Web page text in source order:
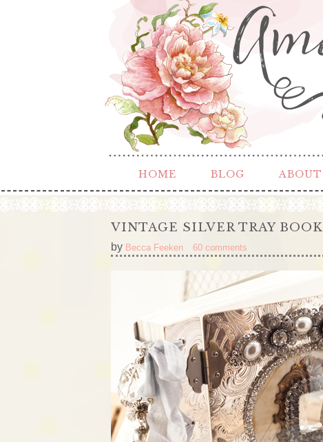
HOME BLOG ABOUT
VINTAGE SILVER TRAY BOOK
by Becca Feeken 60 comments